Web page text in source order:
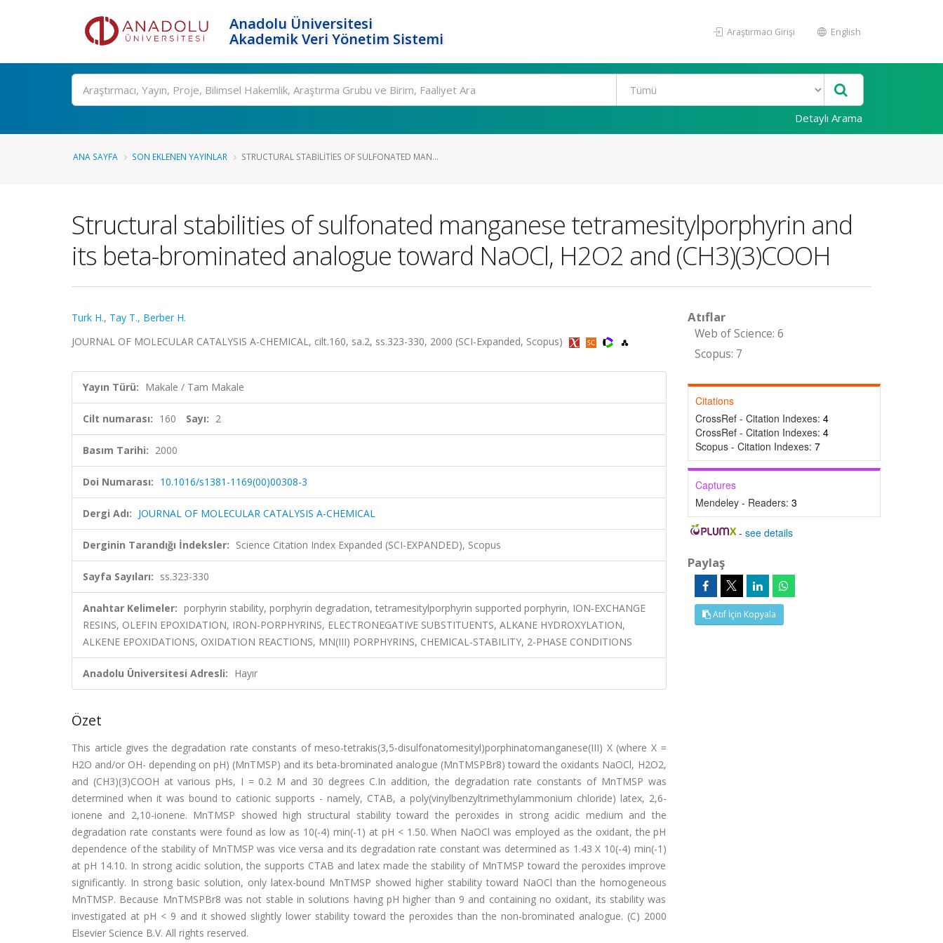
Anadolu Üniversitesi
Akademik Veri Yönetim Sistemi
Araştırmacı Girişi English
Ara
Detaylı Arama
ANA SAYFA SON EKLENEN YAYINLAR STRUCTURAL STABILITIES OF SULFONATED MAN...
Structural stabilities of sulfonated manganese tetramesitylporphyrin and
its beta-brominated analogue toward NaOCl, H2O2 and (CH3)(3)COOH
Turk H., Tay T., Berber H.
JOURNAL OF MOLECULAR CATALYSIS A-CHEMICAL, cilt.160, sa.2, ss.323-330, 2000 (SCI-Expanded, Scopus)
Yayın Türü: Makale / Tam Makale
Cilt numarası: 160 Sayı: 2
Basım Tarihi: 2000
Doi Numarası: 10.1016/s1381-1169(00)00308-3
Dergi Adı: JOURNAL OF MOLECULAR CATALYSIS A-CHEMICAL
Derginin Tarandığı İndeksler: Science Citation Index Expanded (SCI-EXPANDED), Scopus
Sayfa Sayıları: ss.323-330
Anahtar Kelimeler: porphyrin stability, porphyrin degradation, tetramesitylporphyrin supported porphyrin, ION-EXCHANGE
RESINS, OLEFIN EPOXIDATION, IRON-PORPHYRINS, ELECTRONEGATIVE SUBSTITUENTS, ALKANE HYDROXYLATION,
ALKENE EPOXIDATIONS, OXIDATION REACTIONS, MN(III) PORPHYRINS, CHEMICAL-STABILITY, 2-PHASE CONDITIONS
Anadolu Üniversitesi Adresli: Hayır
Özet
This article gives the degradation rate constants of meso-tetrakis(3,5-disulfonatomesityl)porphinatomanganese(III) X (where X =
H2O and/or OH- depending on pH) (MnTMSP) and its beta-brominated analogue (MnTMSPBr8) toward the oxidants NaOCl, H2O2,
and (CH3)(3)COOH at various pHs, I = 0.2 M and 30 degrees C.In addition, the degradation rate constants of MnTMSP was
determined when it was bound to cationic supports - namely, CTAB, a poly(vinylbenzyltrimethylammonium chloride) latex, 2,6-
ionene and 2,10-ionene. MnTMSP showed high structural stability toward the peroxides in strong acidic medium and the
degradation rate constants were found as low as 10(-4) min(-1) at pH < 1.50. When NaOCl was employed as the oxidant, the pH
dependence of the stability of MnTMSP was vice versa and its degradation rate constant was determined as 1.43 X 10(-4) min(-1)
at pH 14.10. In strong acidic solution, the supports CTAB and latex made the stability of MnTMSP toward the peroxides improve
significantly. In strong basic solution, only latex-bound MnTMSP showed higher stability toward NaOCl than the homogeneous
MnTMSP. Because MnTMSPBr8 was not stable in solutions having pH higher than 9 and containing no oxidant, its stability was
investigated at pH < 9 and it showed slightly lower stability toward the peroxides than the non-brominated analogue. (C) 2000
Elsevier Science B.V. All rights reserved.
Atıflar
Web of Science: 6
Scopus: 7
Citations
CrossRef - Citation Indexes: 4
CrossRef - Citation Indexes: 4
Scopus - Citation Indexes: 7
Captures
Mendeley - Readers: 3
-see details
Paylaş
Atıf İçin Kopyala